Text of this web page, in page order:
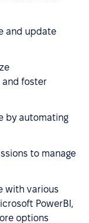
and update
foster
by automating
to manage
with various
PowerBI,
options